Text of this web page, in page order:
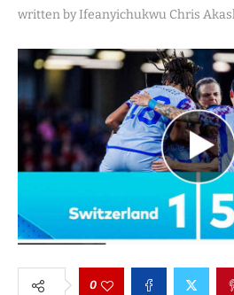
written byIfeanyichukwu Chris
0